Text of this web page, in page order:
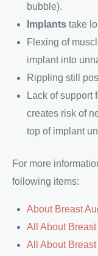
bubble).
Implants take
Flexing of
implant into
Rippling still
Lack of support
creates risk of
top of implant
For more
following items:
About Breast
All About
All About